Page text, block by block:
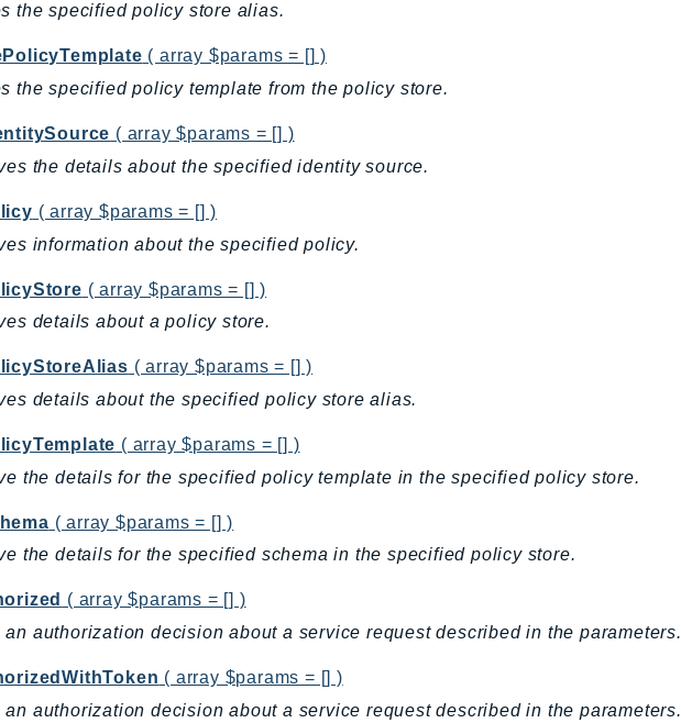
the specified policy store alias.
( array $params = [] )
the specified policy template from the policy store.
( array $params = [] )
the details about the specified identity source.
( array $params = [] )
information about the specified policy.
( array $params = [] )
details about a policy store.
( array $params = [] )
details about the specified policy store alias.
( array $params = [] )
the details for the specified policy template in the specified policy store.
( array $params = [] )
the details for the specified schema in the specified policy store.
( array $params = [] )
an authorization decision about a service request described in the parameters.
( array $params = [] )
an authorization decision about a service request described in the parameters.